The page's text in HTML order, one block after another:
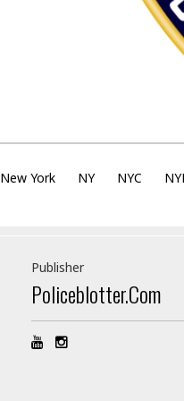
New York NY NYC
Publisher
Policeblotter.com